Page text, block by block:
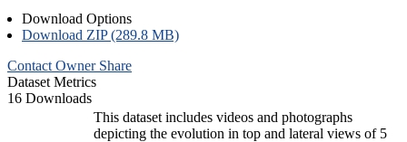
Download Options
Download ZIP (289.8 MB)
Contact Owner Share
Dataset Metrics
16 Downloads
This dataset includes videos and photographs
depicting the evolution in top and lateral views of 5